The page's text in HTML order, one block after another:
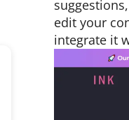
edit your
integrate it